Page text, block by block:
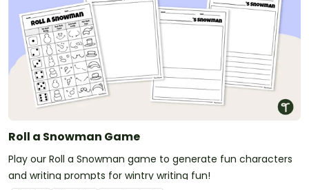
Roll a Snowman Game
Play our Roll a Snowman game to generate fun characters
and writing prompts for wintry writing fun!